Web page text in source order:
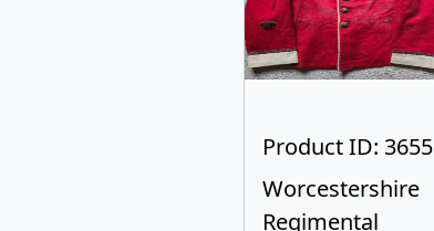
Product ID: 3655
Worcestershire
Regimental